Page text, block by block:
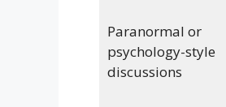
Paranormal or
psychology-style
discussions